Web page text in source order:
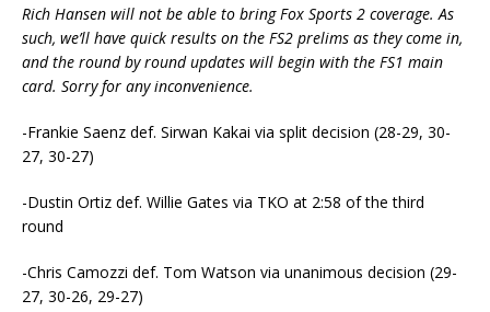
Rich Hansen will not be able to bring Fox Sports 2 coverage. As
such, we’ll have quick results on the FS2 prelims as they come in,
and the round by round updates will begin with the FS1 main
card. Sorry for any inconvenience.
-Frankie Saenz def. Sirwan Kakai via split decision (28-29, 30-
27, 30-27)
-Dustin Ortiz def. Willie Gates via TKO at 2:58 of the third
round
-Chris Camozzi def. Tom Watson via unanimous decision (29-
27, 30-26, 29-27)